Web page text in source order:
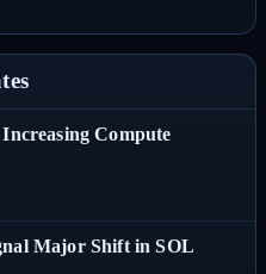
Compute
Major Shift in SOL